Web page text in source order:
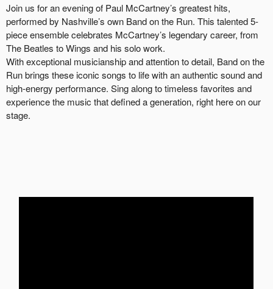
Join us for an evening of Paul McCartney’s greatest hits,
performed by Nashville’s own Band on the Run. This talented 5-
piece ensemble celebrates McCartney’s legendary career, from
The Beatles to Wings and his solo work.
With exceptional musicianship and attention to detail, Band on the
Run brings these iconic songs to life with an authentic sound and
high-energy performance. Sing along to timeless favorites and
experience the music that defined a generation, right here on our
stage.